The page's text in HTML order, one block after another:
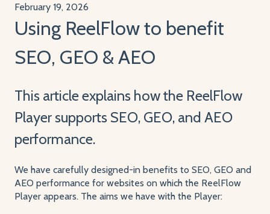
February 19, 2026
Using ReelFlow to benefit
SEO, GEO & AEO
This article explains how the ReelFlow
Player supports SEO, GEO, and AEO
performance.
We have carefully designed-in benefits to SEO, GEO and
AEO performance for websites on which the ReelFlow
Player appears. The aims we have with the Player: